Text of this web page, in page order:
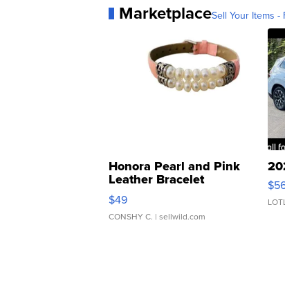
MarketplaceSell Your Items -
Honora Pearl and Pink
Leather Bracelet
Adjustable Buckle Clo...
$49
CONSHY C. | sellwild.com